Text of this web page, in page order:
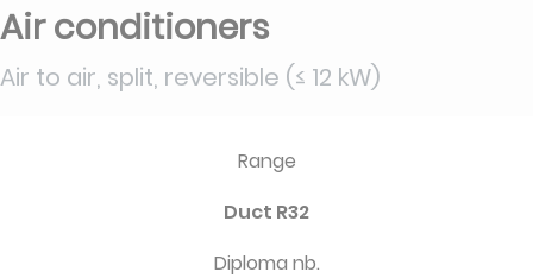
Air conditioners
Air to air, split, reversible (≤ 12 kW)
Range
Duct R32
Diploma nb.